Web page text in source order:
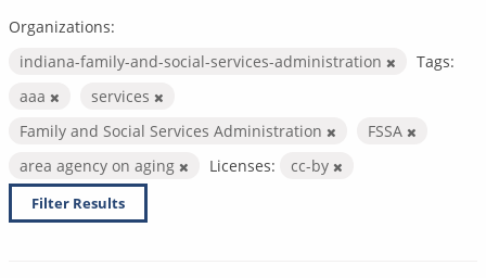
Organizations:
indiana-family-and-social-services-administration
Tags:
aaa
services
Family and Social Services Administration
FSSA
area agency on aging
Licenses: cc-by
Filter Results